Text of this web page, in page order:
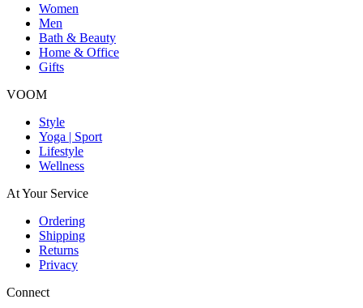
Women
Men
Bath & Beauty
Home & Office
Gifts
VOOM
Style
Yoga | Sport
Lifestyle
Wellness
At Your Service
Ordering
Shipping
Returns
Privacy
Connect